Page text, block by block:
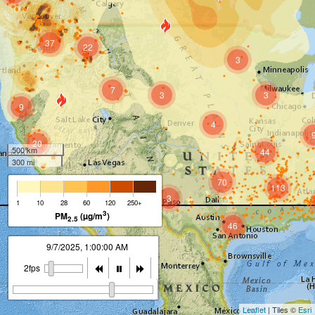
3
3
12
20
9
4
3
44
7
22
37
3
70 113
46
500 km
300 mi
1 10 28 60 120 250+
PM2.5 (µg/m3)
9/7/2025, 2:00:00 AM
2fps
Leaflet | Tiles © Esri